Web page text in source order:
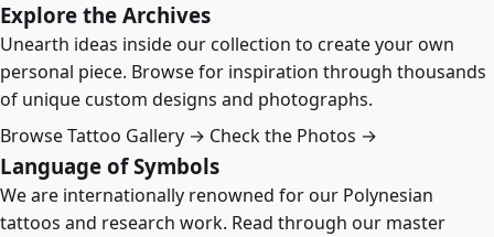
Explore the Archives
Unearth ideas inside our collection to create your own
personal piece. Browse for inspiration through thousands
of unique custom designs and photographs.
Browse Tattoo Gallery → Check the Photos →
Language of Symbols
We are internationally renowned for our Polynesian
tattoos and research work. Read through our master